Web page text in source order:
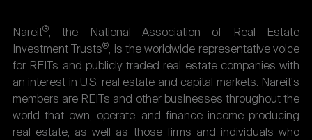
Nareit®, the National Association of Real Estate
Investment Trusts®, is the worldwide representative voice
for REITs and publicly traded real estate companies with
an interest in U.S. real estate and capital markets. Nareit's
members are REITs and other businesses throughout the
world that own, operate, and finance income-producing
real estate, as well as those firms and individuals who